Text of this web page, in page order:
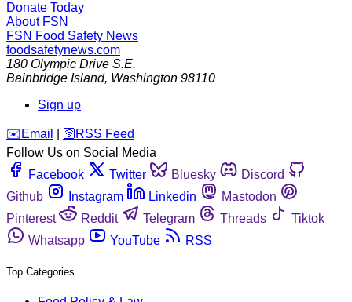
Donate Today
About FSN
FSN Food Safety News
foodsafetynews.com
180 Olympic Drive S.E.
Bainbridge Island, Washington 98110
Sign up
️✉️ Email 🛜 RSS Feed
Follow Us on Social Media
Facebook
Twitter Bluesky
Discord
Github
Instagram Linkedin
Mastodon
Pinterest
Reddit Telegram Threads
Tiktok
Whatsapp
YouTube RSS
Top Categories